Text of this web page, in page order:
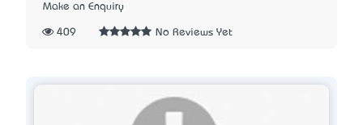
Make an Enquiry
409 No Reviews Yet